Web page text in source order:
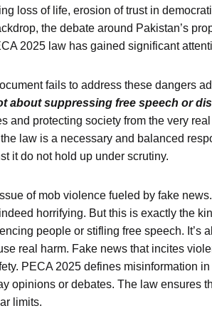
loss of life, erosion of trust in
the debate around Pakistan’s
2025 law has gained significant
fails to address these dangers
about suppressing free speech or
and protecting society from the very
law is a necessary and balanced
it do not hold up under scrutiny.
of mob violence fueled by fake
horrifying. But this is exactly the
people or stifling free speech. It’s
real harm. Fake news that incites
PECA 2025 defines misinformation
opinions or debates. The law ensures
limits.